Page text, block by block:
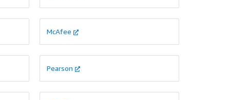
McAfee
Pearson